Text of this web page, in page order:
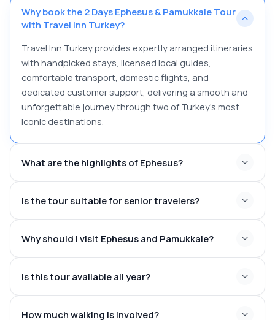
Why book the 2 Days Ephesus & Pamukkale Tour
with Travel Inn Turkey?
Travel Inn Turkey provides expertly arranged itineraries
with handpicked stays, licensed local guides,
comfortable transport, domestic flights, and
dedicated customer support, delivering a smooth and
unforgettable journey through two of Turkey’s most
iconic destinations.
What are the highlights of Ephesus?
Great Theatre
Marble Street
Ancient Roman Baths
Temple of Artemis, one of the Seven Wonders of the
Ancient World
Is the tour suitable for senior travelers?
Why should I visit Ephesus and Pamukkale?
Is this tour available all year?
How much walking is involved?